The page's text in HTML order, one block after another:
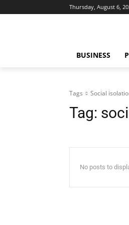
Thursday, August 6,
BUSINESS
Tags Social
Tag:
No posts to